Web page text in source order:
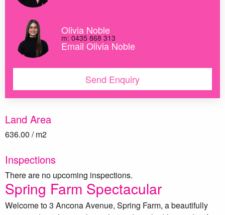
Spring Farm Spectacular
Welcome to 3 Ancona Avenue, Spring Farm, a beautifully
Inspections
There are no upcoming inspections.
Land Area
636.00 / m2
Olivia Noble
m: 0435 868 313
Email Olivia Noble
Send Enquiry